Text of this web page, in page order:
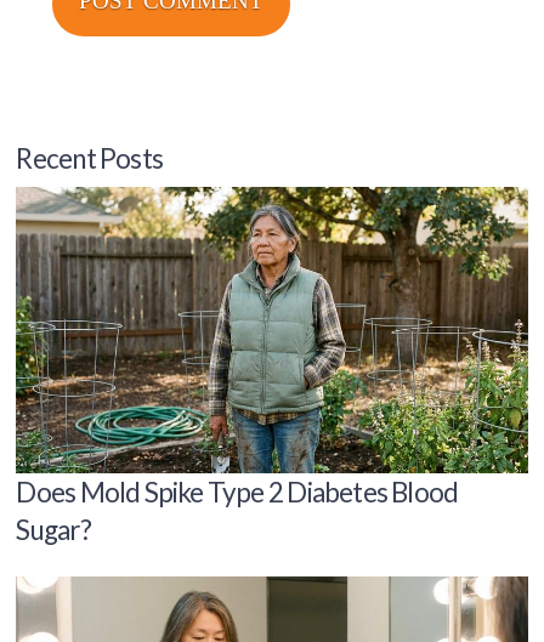
Recent Posts
Does Mold Spike Type 2 Diabetes Blood
Sugar?